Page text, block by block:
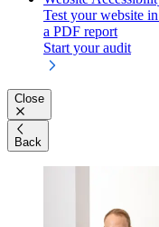
Test your website
a PDF report
Start your audit
Close
Back